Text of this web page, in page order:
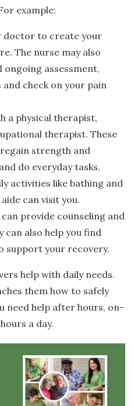
example:
doctor to create your
The nurse may also
assessment,
check on your pain
a physical therapist,
therapist. These
strength and
do everyday tasks.
activities like bathing and
can visit you.
provide counseling and
also help you find
support your recovery.
help with daily needs.
them how to safely
need help after hours, on-
a day.